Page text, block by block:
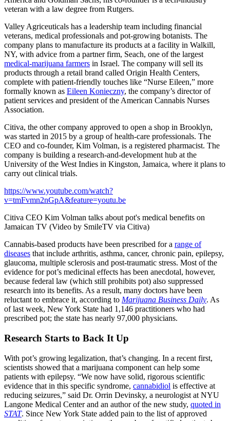
veteran with a law degree from Rutgers.
Valley Agriceuticals has a leadership team including financial
veterans, medical professionals and pot-growing botanists. The
company plans to manufacture its products at a facility in Walkill,
NY, with advice from a partner firm, Seach, one of the largest
medical-marijuana farmers in Israel. The company will sell its
products through a retail brand called Origin Health Centers,
complete with patient-friendly touches like “Nurse Eileen,” more
formally known as Eileen Konieczny, the company’s director of
patient services and president of the American Cannabis Nurses
Association.
Citiva, the other company approved to open a shop in Brooklyn,
was started in 2015 by a group of health-care professionals. The
CEO and co-founder, Kim Volman, is a registered pharmacist. The
company is building a research-and-development hub at the
University of the West Indies in Kingston, Jamaica, where it plans to
carry out clinical trials.
https://www.youtube.com/watch?
v=tmFvmn2nGpA&feature=youtu.be
Citiva CEO Kim Volman talks about pot's medical benefits on
Jamaican TV (Video by SmileTV via Citiva)
Cannabis-based products have been prescribed for a range of
diseases that include arthritis, asthma, cancer, chronic pain, epilepsy,
glaucoma, multiple sclerosis and post-traumatic stress. Most of the
evidence for pot’s medicinal effects has been anecdotal, however,
because federal law (which still prohibits pot) also suppressed
research into its benefits. As a result, many doctors have been
reluctant to embrace it, according to Marijuana Business Daily. As
of last week, New York State had 1,146 practitioners who had
prescribed pot; the state has nearly 97,000 physicians.
Research Starts to Back It Up
With pot’s growing legalization, that’s changing. In a recent first,
scientists showed that a marijuana component can help some
patients with epilepsy. “We now have solid, rigorous scientific
evidence that in this specific syndrome, cannabidiol is effective at
reducing seizures,” said Dr. Orrin Devinsky, a neurologist at NYU
Langone Medical Center and an author of the new study, quoted in
STAT. Since New York State added pain to the list of approved